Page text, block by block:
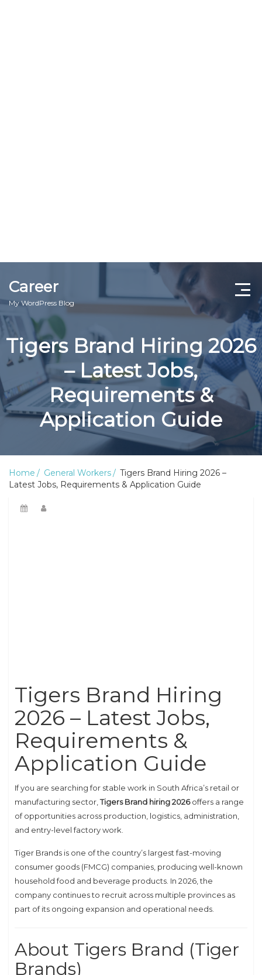
Career
My WordPress Blog
Tigers Brand Hiring 2026
– Latest Jobs,
Requirements &
Application Guide
Home General Workers
Tigers Brand Hiring 2026 –
Latest Jobs, Requirements & Application Guide
Tigers Brand Hiring
2026 – Latest Jobs,
Requirements &
Application Guide
If you are searching for stable work in South Africa’s retail or
manufacturing sector,Tigers Brand hiring 2026offers a range
of opportunities across production, logistics, administration,
and entry-level factory work.
Tiger Brands is one of the country’s largest fast-moving
consumer goods (FMCG) companies, producing well-known
household food and beverage products. In 2026, the
company continues to recruit across multiple provinces as
part of its ongoing expansion and operational needs.
About Tigers Brand (Tiger
Brands)